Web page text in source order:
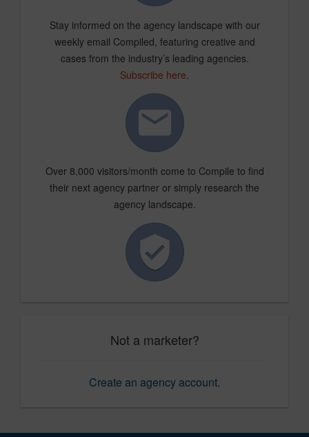
Stay informed on the agency landscape with our
weekly email Compiled, featuring creative and
cases from the industry’s leading agencies.
Subscribe here.
Over 8,000 visitors/month come to Compile to find
their next agency partner or simply research the
agency landscape.
Not a marketer?
Create an agency account.